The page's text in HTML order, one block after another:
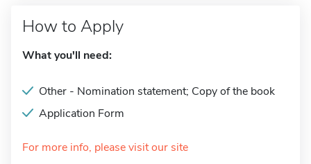
How to Apply
What you'll need:
Other - Nomination statement; Copy of the book
Application Form
For more info, please visit our site